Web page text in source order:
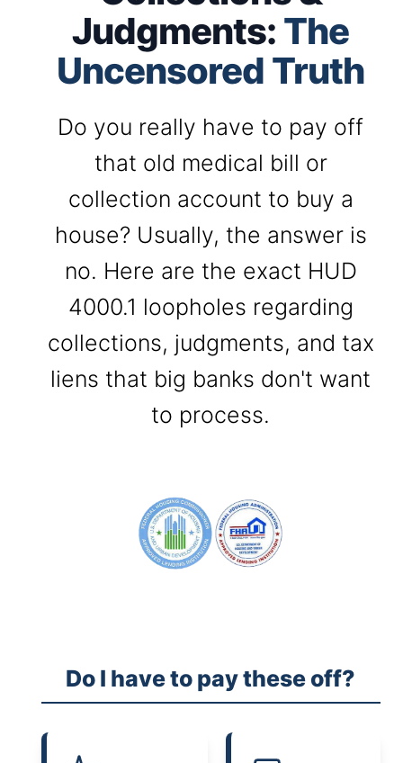
Judgments: The
Uncensored Truth
Do you really have to pay off
that old medical bill or
collection account to buy a
house? Usually, the answer is
no. Here are the exact HUD
4000.1 loopholes regarding
collections, judgments, and tax
liens that big banks don't want
to process.
Do I have to pay these off?